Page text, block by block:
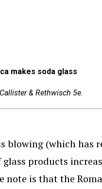
makes soda glass
& Rethwisch 5e.
blowing (which has
products
is that the